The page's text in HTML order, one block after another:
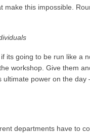
make this impossible.
its going to be run like a
workshop. Give them
power on the
departments have to